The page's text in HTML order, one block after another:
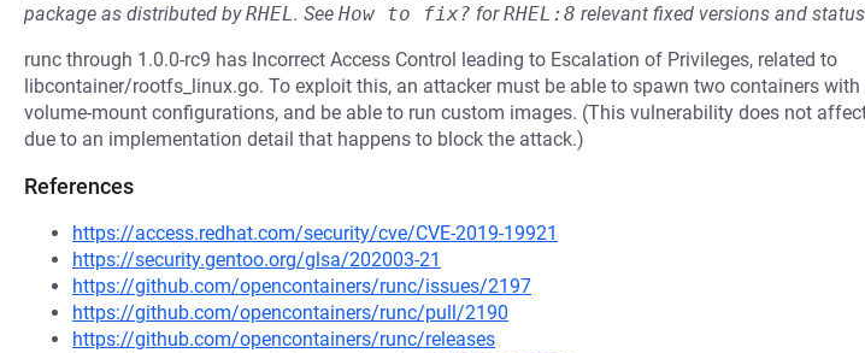
package as distributed byRHEL. See How to fix? forRHEL:8 relevant fixed versions and
runc through 1.0.0-rc9 has Incorrect Access Control leading to Escalation of Privileges, related to
libcontainer/rootfs_linux.go. To exploit this, an attacker must be able to spawn two containers
volume-mount configurations, and be able to run custom images. (This vulnerability does not
due to an implementation detail that happens to block the attack.)
References
https://access.redhat.com/security/cve/CVE-2019-19921
https://security.gentoo.org/glsa/202003-21
https://github.com/opencontainers/runc/issues/2197
https://github.com/opencontainers/runc/pull/2190
https://github.com/opencontainers/runc/releases